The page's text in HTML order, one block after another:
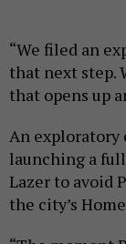
“We filed an
that next step.
that opens up
An exploratory
launching a
Lazer to avoid
the city’s